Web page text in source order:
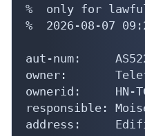
%  only for
%  2026-08-07
aut-num:
owner:
ownerid:     HN-
responsible:
address: